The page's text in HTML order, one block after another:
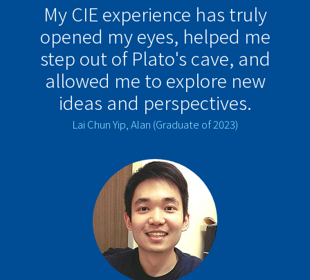
My CIE experience has truly
opened my eyes, helped me
step out of Plato's cave, and
allowed me to explore new
ideas and perspectives.
Lai Chun Yip, Alan (Graduate of 2023)